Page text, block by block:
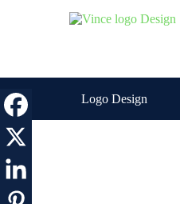
Logo Design